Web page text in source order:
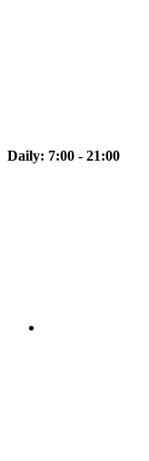
Daily: 7:00 - 21:00